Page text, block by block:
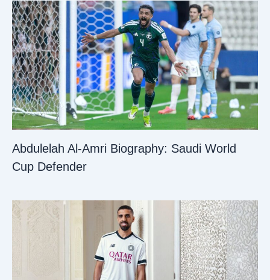
Abdulelah Al-Amri Biography: Saudi World
Cup Defender